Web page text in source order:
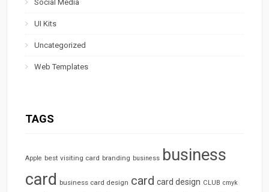
Social Media
UI Kits
Uncategorized
Web Templates
TAGS
Apple best visiting card branding business business
card business card design card card design CLUB cmyk